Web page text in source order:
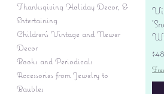
Thanksgiving Holiday Decor, &
Entertaining
Children's Vintage and Newer
Decor
Books and Periodicals
Accessories from Jewelry to
Baubles